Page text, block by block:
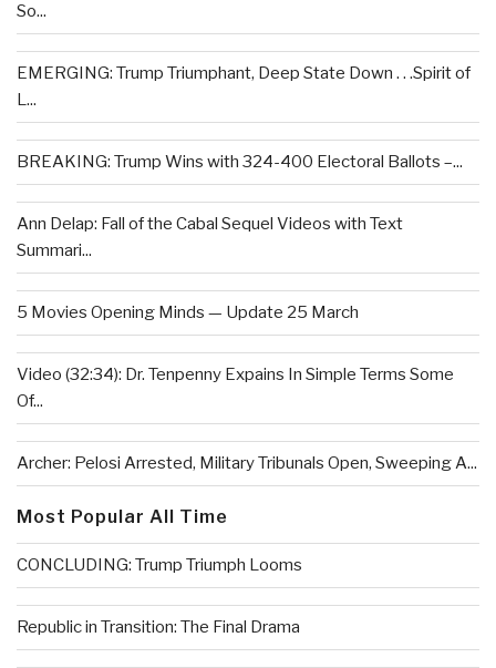
So...
EMERGING: Trump Triumphant, Deep State Down . . .Spirit of
L...
BREAKING: Trump Wins with 324-400 Electoral Ballots –...
Ann Delap: Fall of the Cabal Sequel Videos with Text
Summari...
5 Movies Opening Minds — Update 25 March
Video (32:34): Dr. Tenpenny Expains In Simple Terms Some
Of...
Archer: Pelosi Arrested, Military Tribunals Open, Sweeping A...
Most Popular All Time
CONCLUDING: Trump Triumph Looms
Republic in Transition: The Final Drama